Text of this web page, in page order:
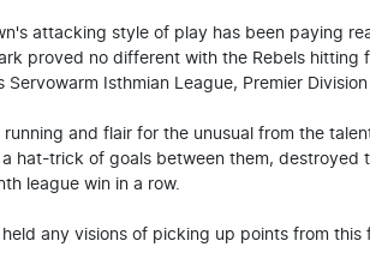
attacking style of play has been paying
proved no different with the Rebels
Servowarm Isthmian League, Premier
running and flair for the unusual from the
hat-trick of goals between them,
league win in a row.
held any visions of picking up points from